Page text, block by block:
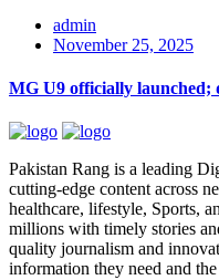
admin
November 25, 2025
MG U9 officially launched;
Pakistan Rang is a leading
cutting-edge content across
healthcare, lifestyle, Sports,
millions with timely stories
quality journalism and
information they need and